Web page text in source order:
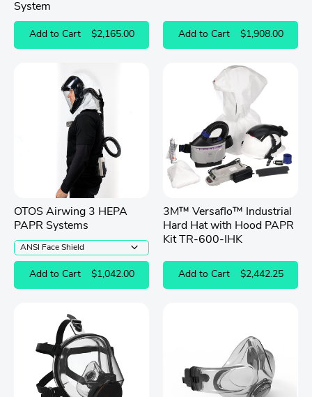
System
Add to Cart $2,165.00 Add to Cart $1,908.00
OTOS Airwing 3 HEPA
PAPR Systems
Add to Cart $1,042.00
3M™ Versaflo™ Industrial
Hard Hat with Hood PAPR
Kit TR-600-IHK
Add to Cart $2,442.25